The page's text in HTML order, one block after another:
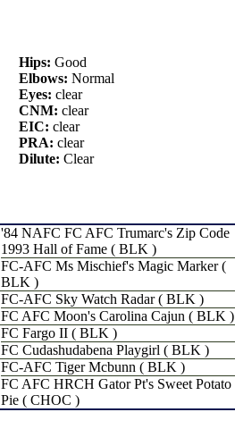
Hips: Good
Elbows: Normal
Eyes: clear
CNM: clear
EIC: clear
PRA: clear
Dilute: Clear
'84 NAFC FC AFC Trumarc's Zip Code
1993 Hall of Fame ( BLK )
FC-AFC Ms Mischief's Magic Marker (
BLK )
FC-AFC Sky Watch Radar ( BLK )
FC AFC Moon's Carolina Cajun ( BLK )
FC Fargo II ( BLK )
FC Cudashudabena Playgirl ( BLK )
FC-AFC Tiger Mcbunn ( BLK )
FC AFC HRCH Gator Pt's Sweet Potato
Pie ( CHOC )